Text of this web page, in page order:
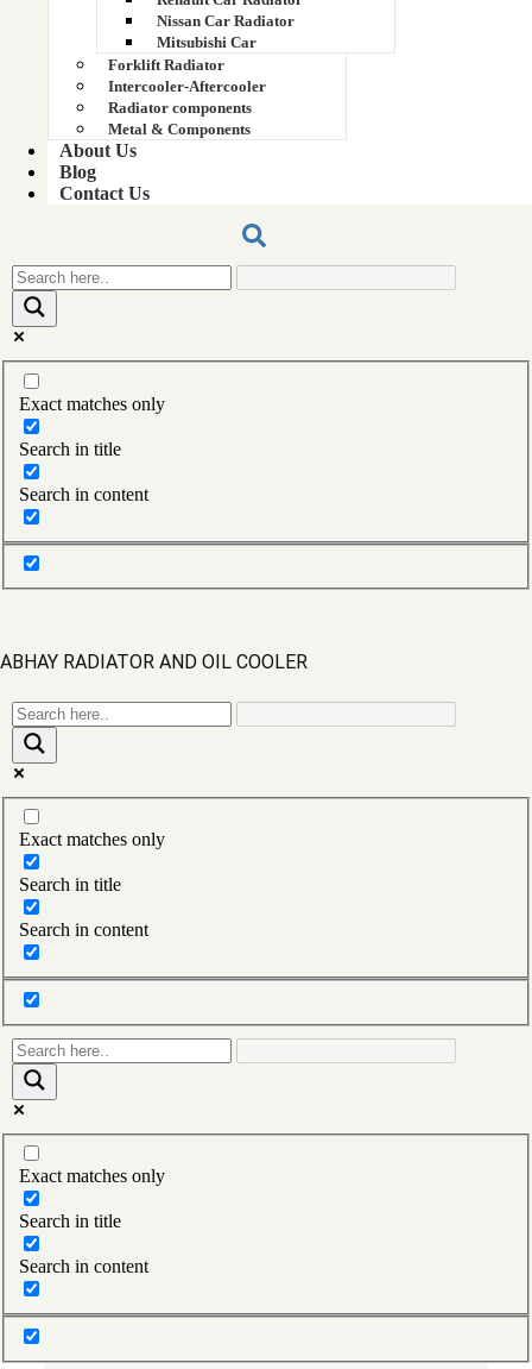
Nissan Car Radiator
Mitsubishi Car
Forklift Radiator
Intercooler-Aftercooler
Radiator components
Metal & Components
About Us
Blog
Contact Us
Exact matches only
Search in title
Search in content
ABHAY RADIATOR AND OIL COOLER
Exact matches only
Search in title
Search in content
Exact matches only
Search in title
Search in content
15143746 part number
15147470
156EC03011
15xv radiator
160 KVA Cummins Generator Radiator 39x29
160 kva genset raiator
160 kva genset raiator
1612 COPPER RADIATOR
1612 RADIATOR
1613 BS 3 RADIATOR
1616 Radiator modine